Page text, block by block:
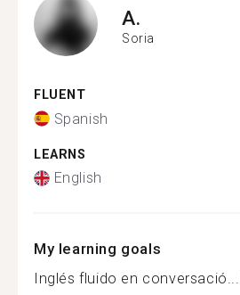
A.
Soria
FLUENT
Spanish
LEARNS
English
My learning goals
Inglés fluido en conversació...